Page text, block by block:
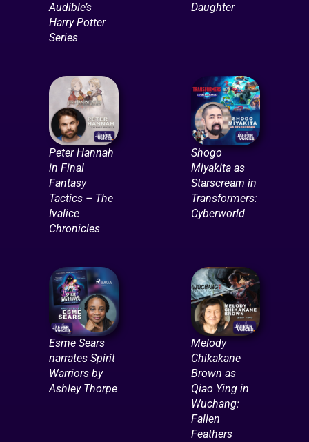
Audible’s
Harry Potter
Series
Daughter
Peter Hannah
in Final
Fantasy
Tactics – The
Ivalice
Chronicles
Shogo
Miyakita as
Starscream in
Transformers:
Cyberworld
Esme Sears
narrates Spirit
Warriors by
Ashley Thorpe
Melody
Chikakane
Brown as
Qiao Ying in
Wuchang:
Fallen
Feathers